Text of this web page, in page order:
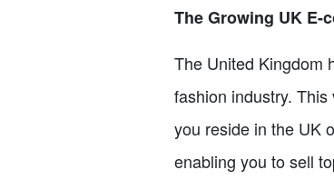
The Growing UK E-
The United Kingdom
fashion industry.
you reside in the UK
enabling you to sell